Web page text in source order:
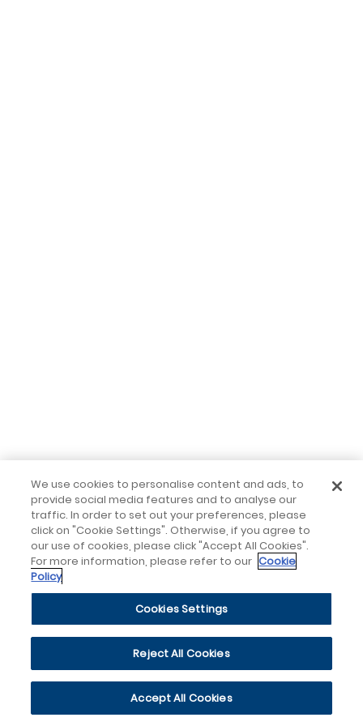
We use cookies to personalise content and ads, to
provide social media features and to analyse our
traffic. In order to set out your preferences, please
click on "Cookie Settings". Otherwise, if you agree to
our use of cookies, please click "Accept All Cookies".
For more information, please refer to our Cookie
Policy
Cookies Settings
Reject All Cookies
Accept All Cookies